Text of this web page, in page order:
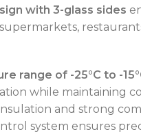
with 3-glass sides
range of -25°C to -
while maintaining
and strong
system ensures